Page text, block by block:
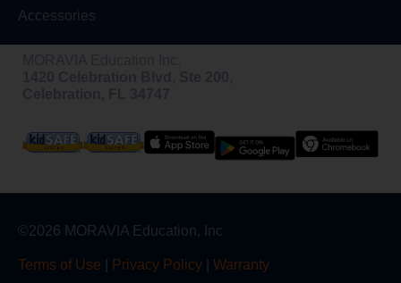
Accessories
©2026 MORAVIA Education, Inc
Terms of Use Privacy Policy Warranty